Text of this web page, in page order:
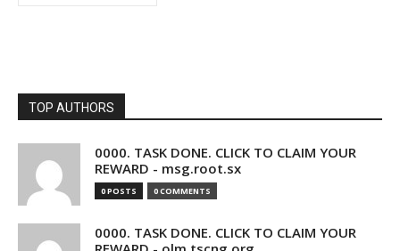
TOP AUTHORS
0000. TASK DONE. CLICK TO CLAIM YOUR
REWARD - msg.root.sx
0 POSTS 0 COMMENTS
0000. TASK DONE. CLICK TO CLAIM YOUR